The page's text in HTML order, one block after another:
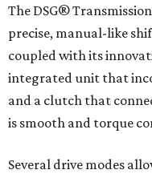
The DSG®
precise, manual-like
coupled with its
integrated unit that
and a clutch that
is smooth and torque
Several drive modes